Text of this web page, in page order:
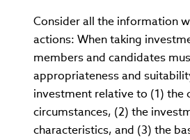
Consider all the information
actions: When taking
members and candidates
appropriateness and
investment relative to (1) the
circumstances, (2) the
characteristics, and (3) the